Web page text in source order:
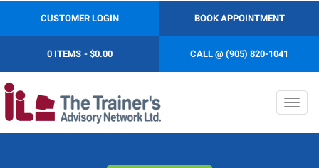
BOOK APPOINTMENT
CUSTOMER LOGIN
CALL @ (905) 820-1041
0 ITEMS $0.00